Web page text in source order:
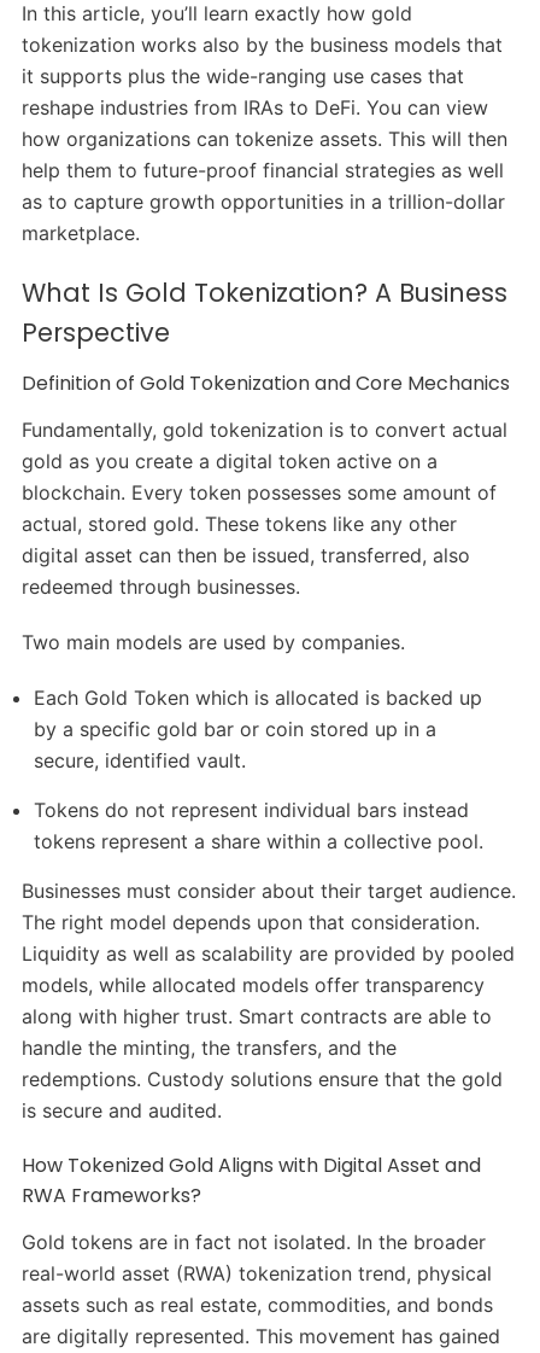
In this article, you’ll learn exactly how gold
tokenization works also by the business models that
it supports plus the wide-ranging use cases that
reshape industries from IRAs to DeFi. You can view
how organizations can tokenize assets. This will then
help them to future-proof financial strategies as well
as to capture growth opportunities in a trillion-dollar
marketplace.
What Is Gold Tokenization? A Business
Perspective
Definition of Gold Tokenization and Core Mechanics
Fundamentally, gold tokenization is to convert actual
gold as you create a digital token active on a
blockchain. Every token possesses some amount of
actual, stored gold. These tokens like any other
digital asset can then be issued, transferred, also
redeemed through businesses.
Two main models are used by companies.
Each Gold Token which is allocated is backed up
by a specific gold bar or coin stored up in a
secure, identified vault.
Tokens do not represent individual bars instead
tokens represent a share within a collective pool.
Businesses must consider about their target audience.
The right model depends upon that consideration.
Liquidity as well as scalability are provided by pooled
models, while allocated models offer transparency
along with higher trust. Smart contracts are able to
handle the minting, the transfers, and the
redemptions. Custody solutions ensure that the gold
is secure and audited.
How Tokenized Gold Aligns with Digital Asset and
RWA Frameworks?
Gold tokens are in fact not isolated. In the broader
real-world asset (RWA) tokenization trend, physical
assets such as real estate, commodities, and bonds
are digitally represented. This movement has gained